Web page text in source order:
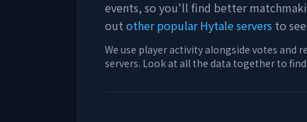
events, so you'll find better
out other popular Hytale servers to
We use player activity alongside votes and
servers. Look at all the data together to